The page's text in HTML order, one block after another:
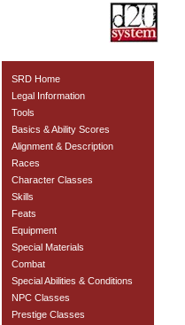
SRD Home
Legal Information
Tools
Basics & Ability Scores
Alignment & Description
Races
Character Classes
Skills
Feats
Equipment
Special Materials
Combat
Special Abilities & Conditions
NPC Classes
Prestige Classes